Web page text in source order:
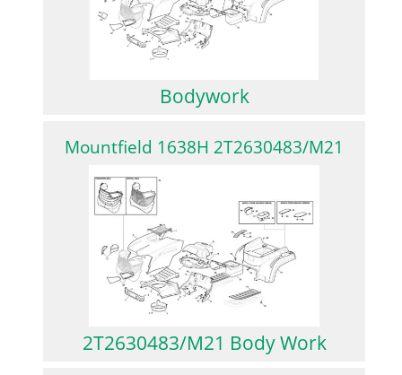
Bodywork
Mountfield 1638H 2T2630483/M21
2T2630483/M21 Body Work